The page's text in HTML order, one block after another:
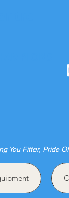
You Fitter, Pride